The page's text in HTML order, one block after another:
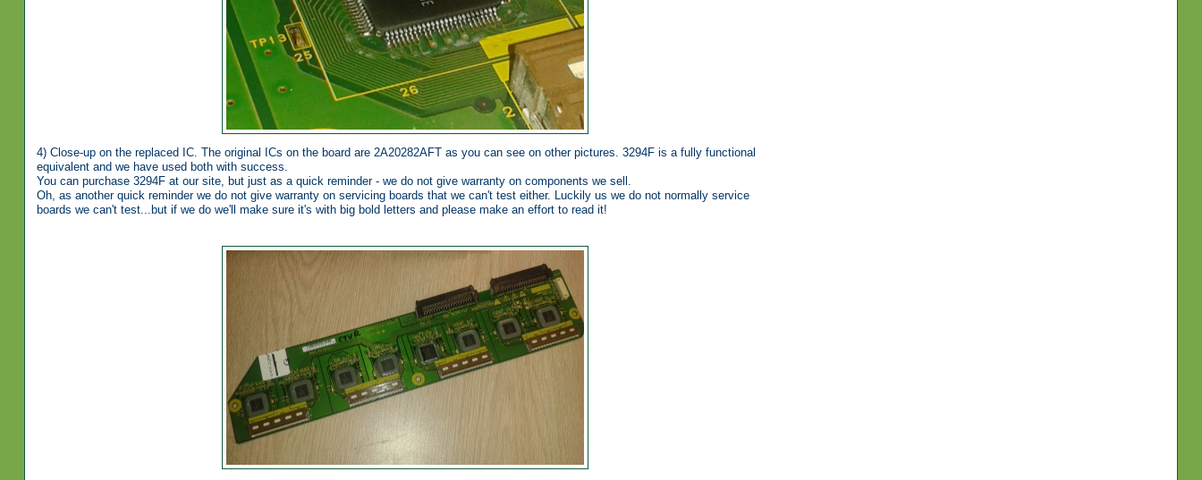
4) Close-up on the replaced IC. The original ICs on the board are 2A20282AFT as you can see on other pictures. 3294F is a fully functional
equivalent and we have used both with success.
You can purchase 3294F at our site, but just as a quick reminder - we do not give warranty on components we sell.
Oh, as another quick reminder we do not give warranty on servicing boards that we can't test either. Luckily us we do not normally service
boards we can't test...but if we do we'll make sure it's with big bold letters and please make an effort to read it!